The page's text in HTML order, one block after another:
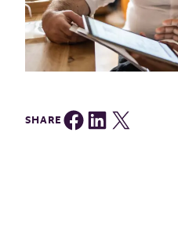
SHARE Share on Facebook
Share on LinkedIn
Share on Twitter